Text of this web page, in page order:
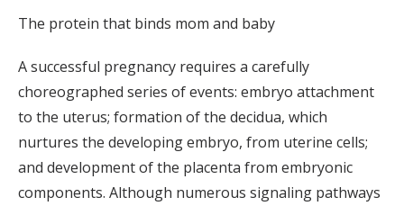
The protein that binds mom and baby
A successful pregnancy requires a carefully
choreographed series of events: embryo attachment
to the uterus; formation of the decidua, which
nurtures the developing embryo, from uterine cells;
and development of the placenta from embryonic
components. Although numerous signaling pathways